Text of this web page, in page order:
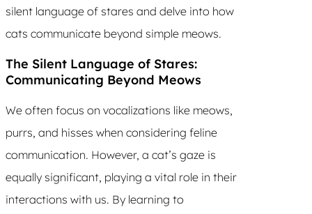
silent language of stares and delve into how
cats communicate beyond simple meows.
The Silent Language of Stares:
Communicating Beyond Meows
We often focus on vocalizations like meows,
purrs, and hisses when considering feline
communication. However, a cat’s gaze is
equally significant, playing a vital role in their
interactions with us. By learning to